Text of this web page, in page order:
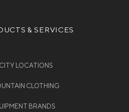
& SERVICES
LOCATIONS
CLOTHING
BRANDS